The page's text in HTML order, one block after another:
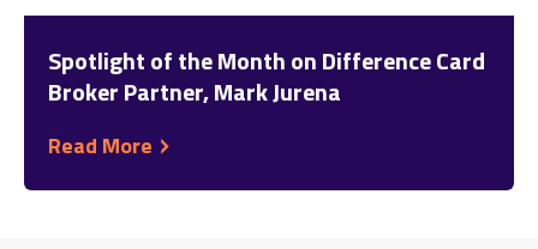
Spotlight of the Month on Difference Card
Broker Partner, Mark Jurena
Read More